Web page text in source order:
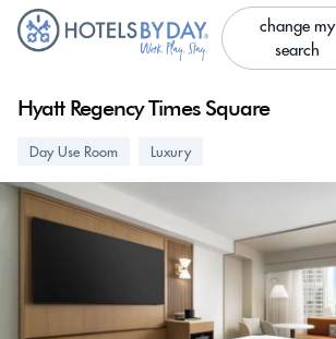
change my
search
Hyatt Regency Times Square
Day Use Room Luxury